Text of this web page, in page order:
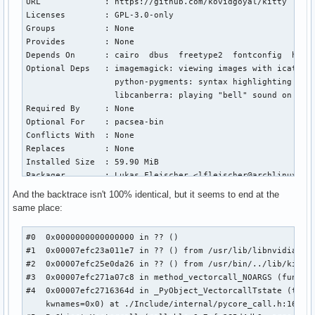
python-pip: for installing Python
sqlite: for a default database
                  xz: for lzma [installed]
                  tk: for tkinter
Required By     : fwupd  gdb  gdb-common  intel-gpu-
python-pikepdf  python-pillow  python-six  python-
Optional For    : boost  cifs-utils  clang  git
  pcsclite  picom  talloc  tdb  tevent  util-linux-libs
Conflicts With  : None
Replaces        : python3  python-externally-managed
Installed Size  : 67.66 MiB
Packager        : Jelle van der Waa <jelle@archlinux.org>
Install Date    : Wed 10 Dec 2025 06:43:19 PM CET
Install Reason  : Installed as a dependency for another
Validated By    : Signature
python: 3075 total files, 0 altered files
Licenses        : GPL-3.0-only
Groups          : None
Provides        : None
Depends On      : cairo  dbus  freetype2  fontconfig
Optional Deps   : imagemagick: viewing images with icat
python-pygments: syntax highlighting in
libcanberra: playing "bell" sound on
Required By     : None
Optional For    : pacsea-bin
Conflicts With  : None
Replaces        : None
Installed Size  : 59.90 MiB
Packager        : Lukas Fleischer
Install Date    : Tue 06 Jan 2026 09:49:40 PM CET
Install Reason  : Explicitly installed
Install Script  : No
Validated By    : Signature
kitty: 1190 total files, 0 altered files
Name            : python
Version         : 3.13.11-1
Description     : The Python programming language
And the backtrace isn't 100% identical, but it seems to end at the
same place:
#0  0x0000000000000000 in ?? ()
#1  0x00007efc23a011e7 in ?? () from /usr/lib/libnvidia-
#2  0x00007efc25e0da26 in ?? () from /usr/bin/../lib/
#3  0x00007efc271a07c8 in method_vectorcall_NOARGS
#4  0x00007efc2716364d in _PyObject_VectorcallTstate
    kwnames=0x0) at ./Include/internal/pycore_call.h:168